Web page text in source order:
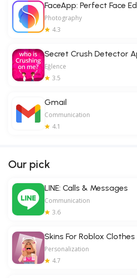
FaceApp: Perfect Face
Photography
4.3
Secret Crush Detector
Eğlence
3.5
Gmail
Communication
4.1
Our pick
LINE: Calls & Messages
Communication
3.6
Skins For Roblox Clothes
Personalization
4.7